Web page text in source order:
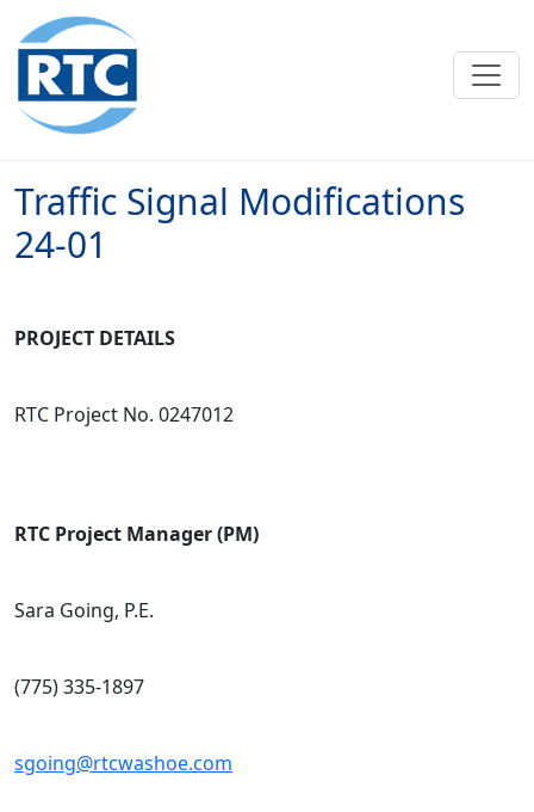
Skip to main content
Traffic Signal Modifications
24-01
PROJECT DETAILS
RTC Project No. 0247012
RTC Project Manager (PM)
Sara Going, P.E.
(775) 335-1897
sgoing@rtcwashoe.com